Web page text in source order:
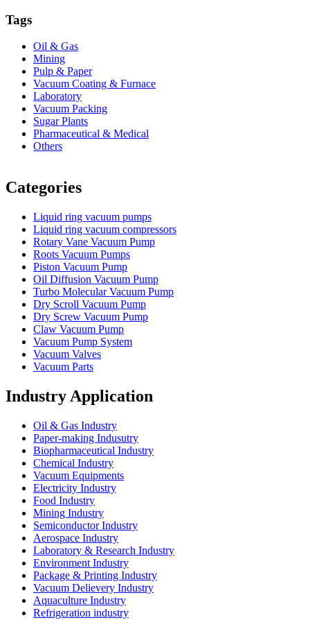
Tags
Oil & Gas
Mining
Pulp & Paper
Vacuum Coating & Furnace
Laboratory
Vacuum Packing
Sugar Plants
Pharmaceutical & Medical
Others
Categories
Liquid ring vacuum pumps
Liquid ring vacuum compressors
Rotary Vane Vacuum Pump
Roots Vacuum Pumps
Piston Vacuum Pump
Oil Diffusion Vacuum Pump
Turbo Molecular Vacuum Pump
Dry Scroll Vacuum Pump
Dry Screw Vacuum Pump
Claw Vacuum Pump
Vacuum Pump System
Vacuum Valves
Vacuum Parts
Industry Application
Oil & Gas Industry
Paper-making Indusutry
Biopharmaceutical Industry
Chemical Industry
Vacuum Equipments
Electricity Industry
Food Industry
Mining Industry
Semiconductor Industry
Aerospace Industry
Laboratory & Research Industry
Environment Industry
Package & Printing Industry
Vacuum Delievery Industry
Aquaculture Industry
Refrigeration industry